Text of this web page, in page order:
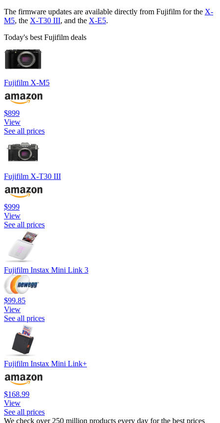
The firmware updates are available directly from Fujifilm for the X-
M5, the X-T30 III, and the X-E5.
Today's best Fujifilm deals
Fujifilm X-M5
$899
View
See all prices
Fujifilm X-T30 III
$999
View
See all prices
Fujifilm Instax Mini Link 3
$99.85
View
See all prices
Fujifilm Instax Mini Link+
$168.99
View
See all prices
We check over 250 million products every day for the best prices